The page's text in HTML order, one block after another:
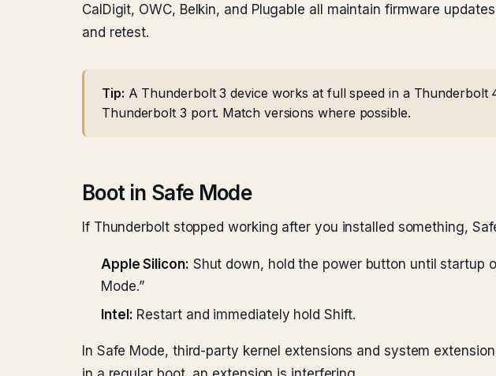
CalDigit, OWC, Belkin, and Plugable all maintain firmware
and retest.
Tip: A Thunderbolt 3 device works at full speed in a
Thunderbolt 3 port. Match versions where possible.
Boot in Safe Mode
If Thunderbolt stopped working after you installed something,
Apple Silicon: Shut down, hold the power button until startup
Mode.”
Intel: Restart and immediately hold Shift.
In Safe Mode, third-party kernel extensions and system